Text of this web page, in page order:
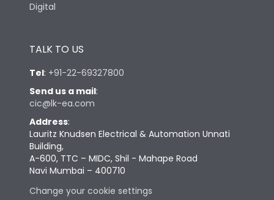
Digital
TALK TO US
Tel: +91-22-69327800
Send us a mail:
cic@lk-ea.com
Address:
Lauritz Knudsen Electrical & Automation Unnati
Building,
A-600, TTC – MIDC, Shil - Mahape Road
Navi Mumbai – 400710
Change your cookie settings